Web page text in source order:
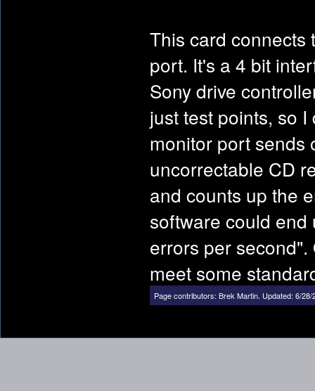
This card connects
port. It's a 4 bit
Sony drive
just test points, so
monitor port sends
uncorrectable CD
and counts up the
software could end
errors per
meet some
Page contributors: Brek Martin. Updated: 6/